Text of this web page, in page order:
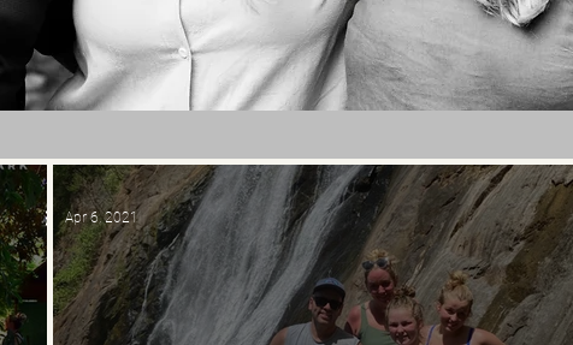
Apr 6, 2021